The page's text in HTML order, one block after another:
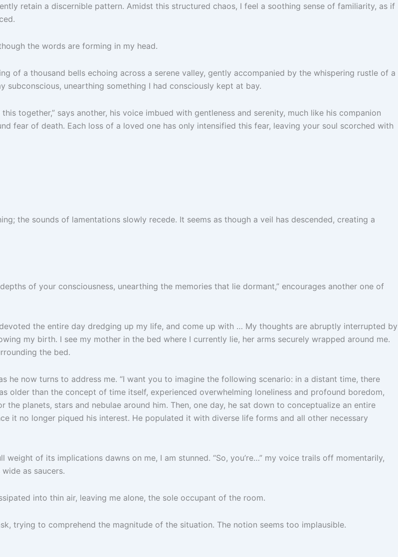
retain a discernible pattern. Amidst this structured chaos, I feel a soothing sense of familiarity, as if
the words are forming in my head.
of a thousand bells echoing across a serene valley, gently accompanied by the whispering rustle of a
unearthing something I had consciously kept at bay.
together,” says another, his voice imbued with gentleness and serenity, much like his companion
fear of death. Each loss of a loved one has only intensified this fear, leaving your soul scorched with
the sounds of lamentations slowly recede. It seems as though a veil has descended, creating a
of your consciousness, unearthing the memories that lie dormant,” encourages another one of
the entire day dredging up my life, and come up with … My thoughts are abruptly interrupted by
my birth. I see my mother in the bed where I currently lie, her arms securely wrapped around me.
the bed.
he now turns to address me. “I want you to imagine the following scenario: in a distant time, there
older than the concept of time itself, experienced overwhelming loneliness and profound boredom,
planets, stars and nebulae around him. Then, one day, he sat down to conceptualize an entire
it no longer piqued his interest. He populated it with diverse life forms and all other necessary
of its implications dawns on me, I am stunned. “So, you’re…” my voice trails off momentarily,
as saucers.
into thin air, leaving me alone, the sole occupant of the room.
trying to comprehend the magnitude of the situation. The notion seems too implausible.